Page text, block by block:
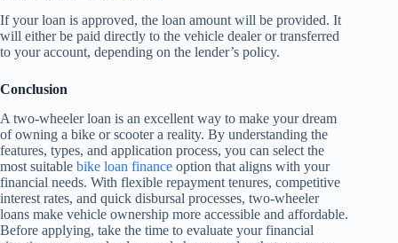
If your loan is approved, the loan amount will be provided. It
will either be paid directly to the vehicle dealer or transferred
to your account, depending on the lender’s policy.
Conclusion
A two-wheeler loan is an excellent way to make your dream
of owning a bike or scooter a reality. By understanding the
features, types, and application process, you can select the
most suitable bike loan finance option that aligns with your
financial needs. With flexible repayment tenures, competitive
interest rates, and quick disbursal processes, two-wheeler
loans make vehicle ownership more accessible and affordable.
Before applying, take the time to evaluate your financial